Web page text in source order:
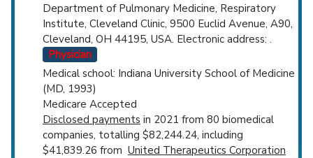
Department of Pulmonary Medicine, Respiratory
Institute, Cleveland Clinic, 9500 Euclid Avenue, A90,
Cleveland, OH 44195, USA. Electronic address: .
Physician
Medical school: Indiana University School of Medicine
(MD, 1993)
Medicare Accepted
Disclosed payments in 2021 from 80 biomedical
companies, totalling $82,244.24, including
$41,839.26 from United Therapeutics Corporation